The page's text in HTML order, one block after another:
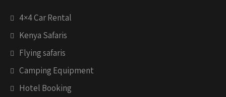
4×4 Car Rental
Kenya Safaris
Flying safaris
Camping Equipment
Hotel Booking